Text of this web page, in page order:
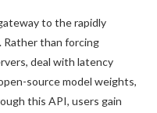
to the rapidly
Rather than forcing
deal with latency
source model weights,
this API, users gain